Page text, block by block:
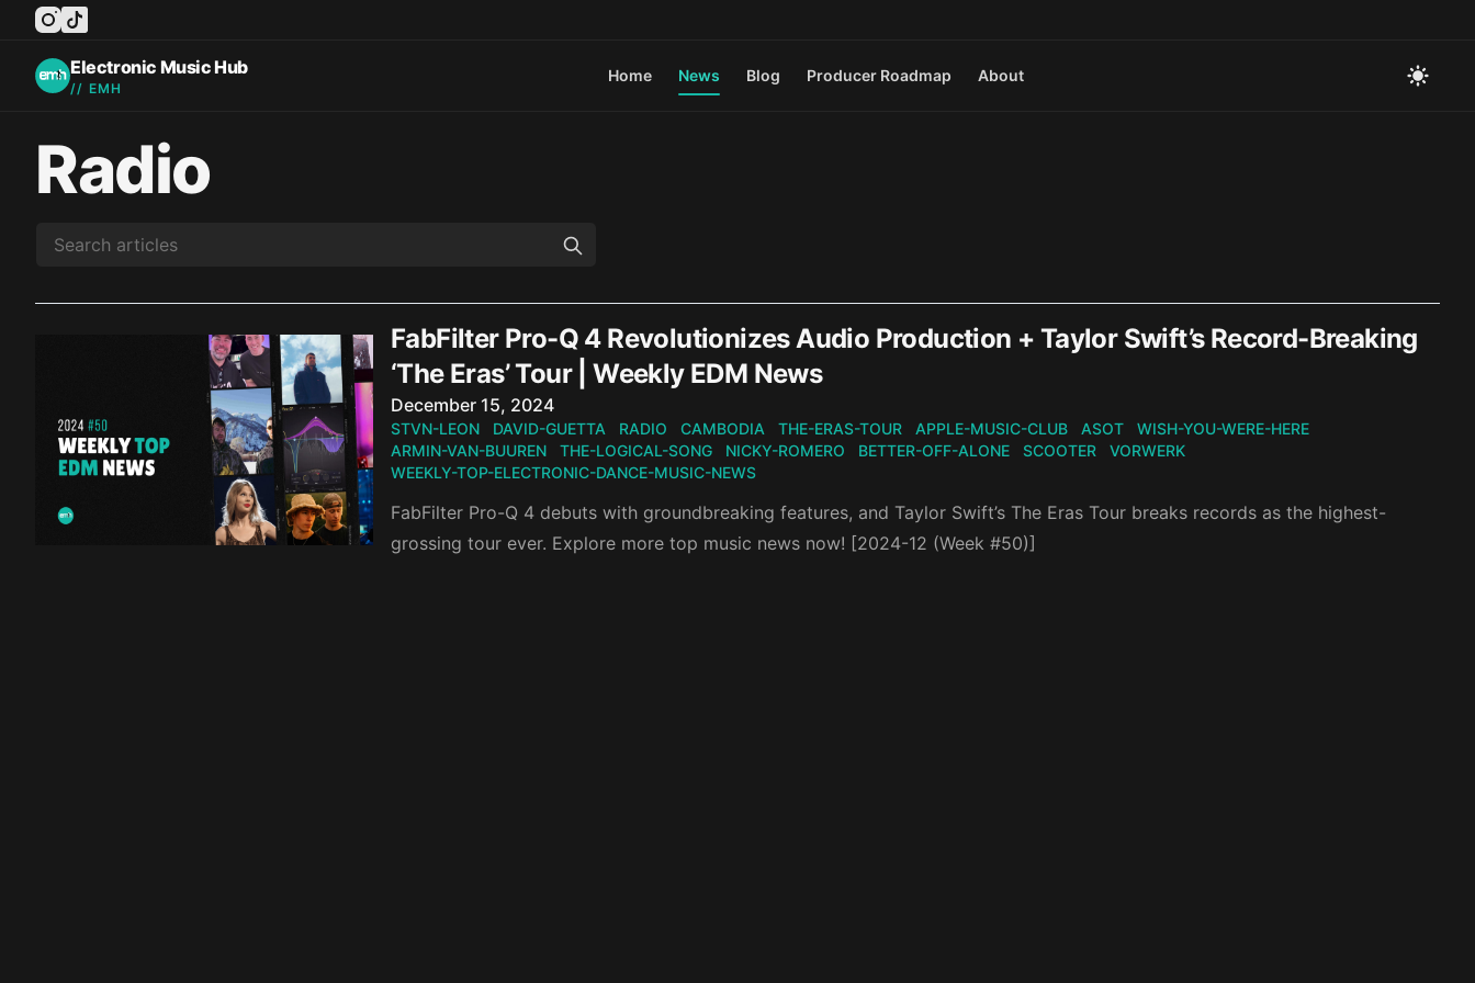
instagram
tiktok
facebook
twitter
youtube
Electronic Music Hub
// EMH
Home News Blog Producer Roadmap About
Radio
FabFilter Pro-Q 4 Revolutionizes Audio Production + Taylor Swift’s Record-Breaking
‘The Eras’ Tour | Weekly EDM News
Published on
December 15, 2024
STVN-LEON DAVID-GUETTA RADIO CAMBODIA THE-ERAS-TOUR APPLE-MUSIC-CLUB ASOT
WISH-YOU-WERE-HERE
ARMIN-VAN-BUUREN
THE-LOGICAL-SONG NICKY-ROMERO BETTER-OFF-ALONE SCOOTER
VORWERK
WEEKLY-TOP-ELECTRONIC-DANCE-MUSIC-NEWS
FabFilter Pro-Q 4 debuts with groundbreaking features, and Taylor Swift’s The Eras Tour breaks records as the highest-
grossing tour ever. Explore more top music news now! [2024-12 (Week #50)]